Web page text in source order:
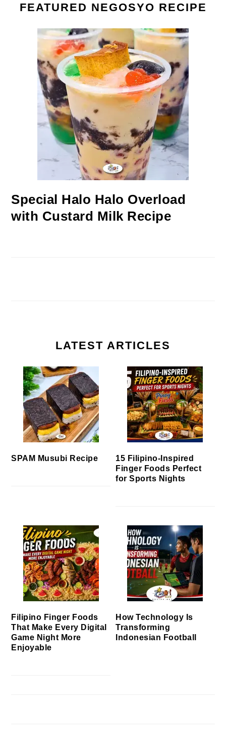
FEATURED NEGOSYO RECIPE
Special Halo Halo Overload
with Custard Milk Recipe
LATEST ARTICLES
SPAM Musubi Recipe
15 Filipino-Inspired
Finger Foods Perfect
for Sports Nights
Filipino Finger Foods
That Make Every Digital
Game Night More
Enjoyable
How Technology Is
Transforming
Indonesian Football